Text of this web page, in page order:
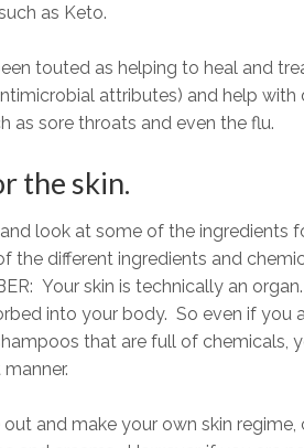
as Keto.
touted as helping to heal and
attributes) and help
as sore throats and even the flu.
the skin.
look at some of the ingredients
the different ingredients and
Your skin is technically an
into your body. So even if you
that are full of chemicals,
and make your own skin